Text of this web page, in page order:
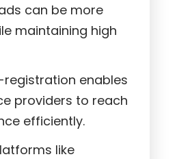
can be more
maintaining high
enables
providers to reach
efficiently.
like